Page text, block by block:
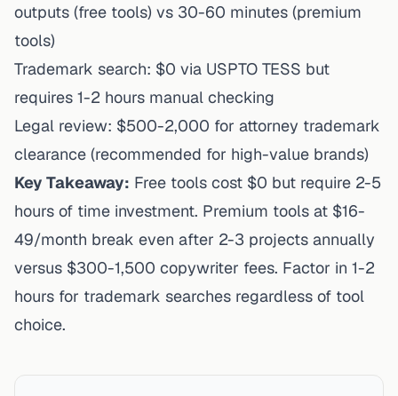
outputs (free tools) vs 30-60 minutes (premium
tools)
Trademark search: $0 via USPTO TESS but
requires 1-2 hours manual checking
Legal review: $500-2,000 for attorney trademark
clearance (recommended for high-value brands)
Key Takeaway: Free tools cost $0 but require 2-5
hours of time investment. Premium tools at $16-
49/month break even after 2-3 projects annually
versus $300-1,500 copywriter fees. Factor in 1-2
hours for trademark searches regardless of tool
choice.